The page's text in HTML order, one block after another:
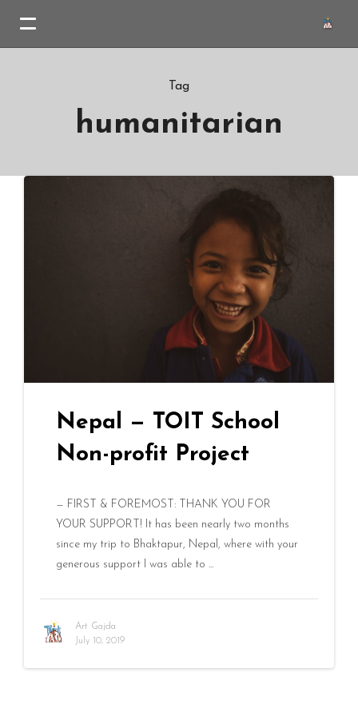
Tag
humanitarian
Nepal — TOIT School
Non-profit Project
— FIRST & FOREMOST: THANK YOU FOR
YOUR SUPPORT! It has been nearly two months
since my trip to Bhaktapur, Nepal, where with your
generous support I was able to ...
Art Gajda
July 10, 2019